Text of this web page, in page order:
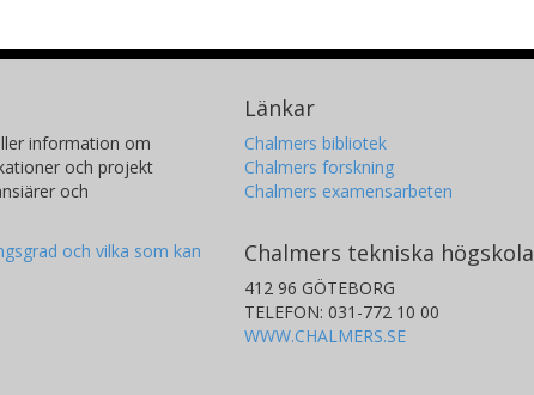
information om
och projekt
och
och vilka som kan
Länkar
Chalmers bibliotek
Chalmers forskning
Chalmers examensarbeten
Chalmers tekniska högskola
412 96 GÖTEBORG
TELEFON: 031-772 10 00
WWW.CHALMERS.SE